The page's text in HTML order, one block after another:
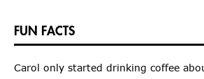
FUN FACTS
Carol only started drinking coffee